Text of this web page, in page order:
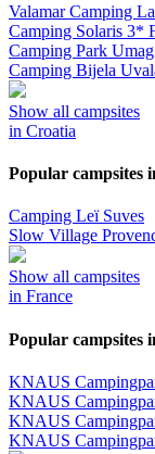
Valamar Camping
Camping Solaris 3*
Camping Park Umag
Camping Bijela
Show all campsites
in Croatia
Popular campsites
Camping Leï Suves
Slow Village
Show all campsites
in France
Popular campsites
KNAUS
KNAUS
KNAUS
KNAUS